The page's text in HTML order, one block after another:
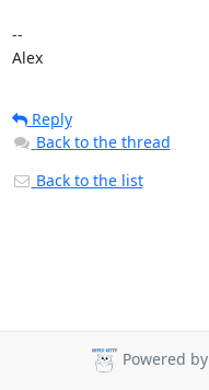
--
Alex
Reply
Back to the thread
Back to the list
Powered by